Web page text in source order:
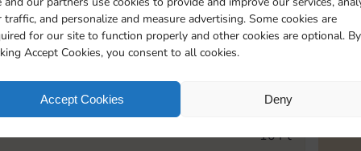
traffic, and personalize and measure advertising. Some cookies are
for our site to function properly and other cookies are optional. By
Accept Cookies, you consent to all cookies.
Accept Cookies Deny
15m
GO! event, you can select the level
10 Pt